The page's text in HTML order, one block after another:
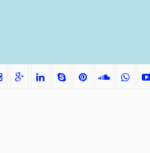
More Tolerant of Water Condition